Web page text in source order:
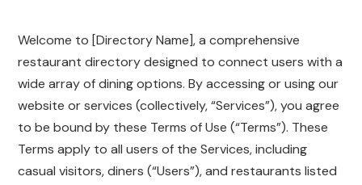
Welcome to [Directory Name], a comprehensive
restaurant directory designed to connect users with a
wide array of dining options. By accessing or using our
website or services (collectively, “Services”), you agree
to be bound by these Terms of Use (“Terms”). These
Terms apply to all users of the Services, including
casual visitors, diners (“Users”), and restaurants listed